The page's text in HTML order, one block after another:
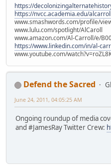
https://
https://nvcc.academia.edu/alcarroll
www.smashwords.com/profile/
www.lulu.com/spotlight/AlCaroll
www.amazon.com/Al-Carroll/e/
https://www.linkedin.com/in/al-
www.youtube.com/
Defend the Sacred
June 24, 2011, 04:05:25 AM
Ongoing roundup of media
and #JamesRay Twitter Crew: